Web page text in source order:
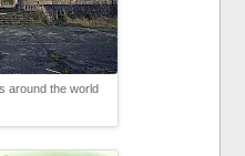
around the world